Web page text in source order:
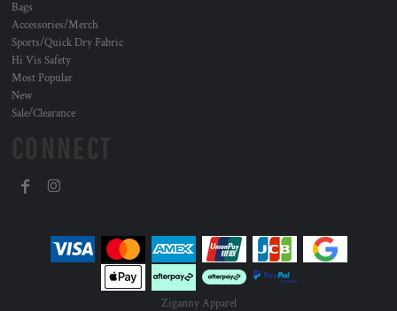
Bags
Accessories/Merch
Sports/Quick Dry Fabric
Hi Vis Safety
Most Popular
New
Sale/Clearance
Ziganny Apparel